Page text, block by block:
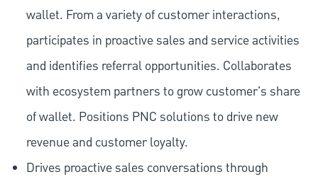
wallet. From a variety of customer interactions,
participates in proactive sales and service activities
and identifies referral opportunities. Collaborates
with ecosystem partners to grow customer's share
of wallet. Positions PNC solutions to drive new
revenue and customer loyalty.
Drives proactive sales conversations through